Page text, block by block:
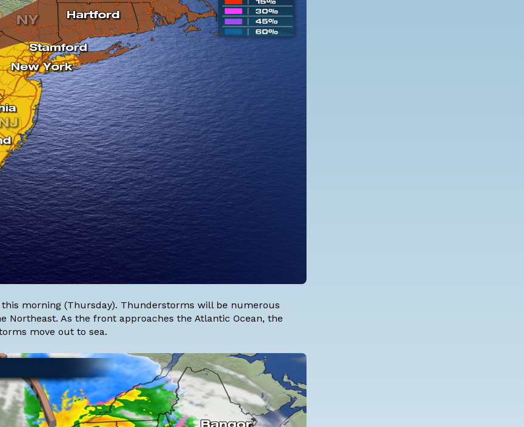
morning (Thursday). Thunderstorms will be numerous
As the front approaches the Atlantic Ocean, the
move out to sea.